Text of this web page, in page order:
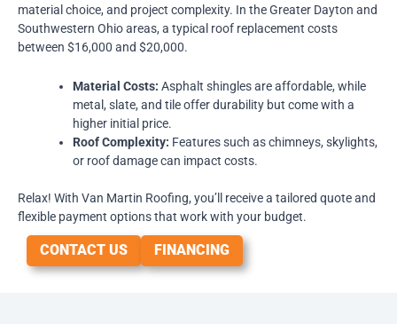
material choice, and project complexity. In the Greater Dayton and
Southwestern Ohio areas, a typical roof replacement costs
between $16,000 and $20,000.
Material Costs: Asphalt shingles are affordable, while
metal, slate, and tile offer durability but come with a
higher initial price.
Roof Complexity: Features such as chimneys, skylights,
or roof damage can impact costs.
Relax! With Van Martin Roofing, you’ll receive a tailored quote and
flexible payment options that work with your budget.
CONTACT US FINANCING